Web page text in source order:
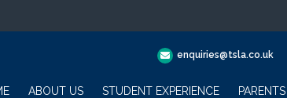
enquiries@tsla.co.uk
ABOUT US STUDENT EXPERIENCE PARENTS